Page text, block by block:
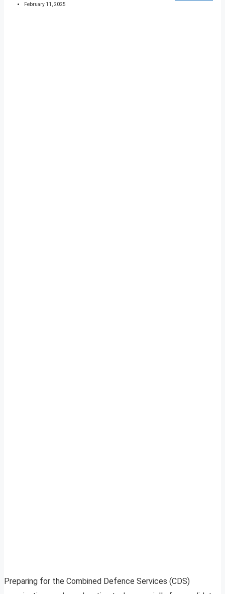
February 11, 2025
Preparing for the Combined Defence Services (CDS)